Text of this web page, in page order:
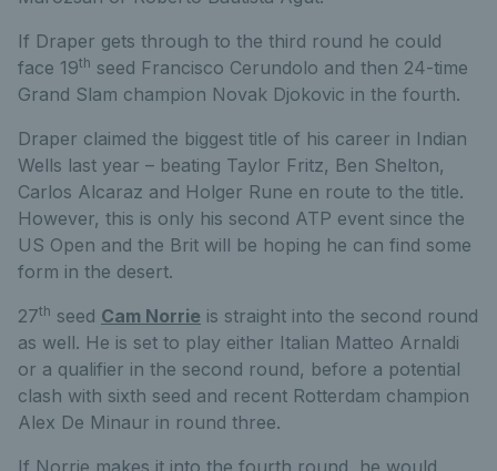
If Draper gets through to the third round he could
face 19th seed Francisco Cerundolo and then 24-time
Grand Slam champion Novak Djokovic in the fourth.
Draper claimed the biggest title of his career in Indian
Wells last year – beating Taylor Fritz, Ben Shelton,
Carlos Alcaraz and Holger Rune en route to the title.
However, this is only his second ATP event since the
US Open and the Brit will be hoping he can find some
form in the desert.
27th seed Cam Norrie is straight into the second round
as well. He is set to play either Italian Matteo Arnaldi
or a qualifier in the second round, before a potential
clash with sixth seed and recent Rotterdam champion
Alex De Minaur in round three.